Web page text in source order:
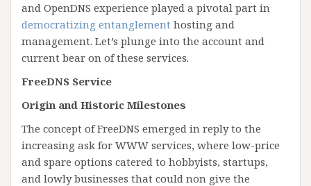
and OpenDNS experience played a pivotal part in
democratizing entanglement hosting and
management. Let’s plunge into the account and
current bear on of these services.
FreeDNS Service
Origin and Historic Milestones
The concept of FreeDNS emerged in reply to the
increasing ask for WWW services, where low-price
and spare options catered to hobbyists, startups,
and lowly businesses that could non give the